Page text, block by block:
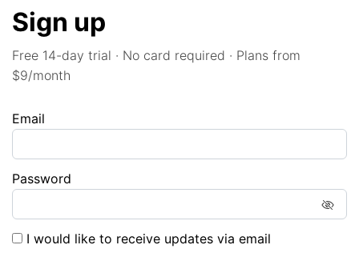
Sign up
Free 14-day trial · No card required · Plans from
$9/month
Email
Password
I would like to receive updates via email